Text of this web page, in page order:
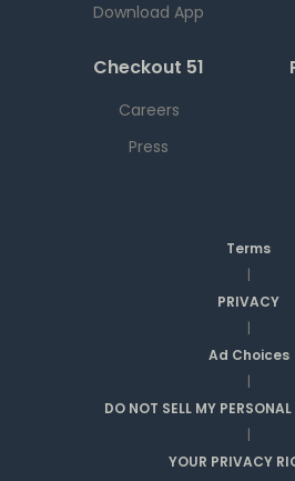
Download App
Checkout 51
Careers
Press
Terms
|
PRIVACY
|
Ad Choices
|
DO NOT SELL MY
|
YOUR PRIVACY